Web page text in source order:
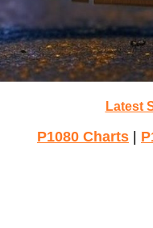
Latest
P1080 Charts